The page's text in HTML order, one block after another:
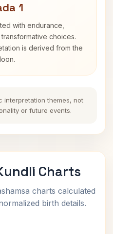
1
with endurance,
choices.
is derived from the
interpretation themes, not
or future events.
Charts
charts calculated
birth details.